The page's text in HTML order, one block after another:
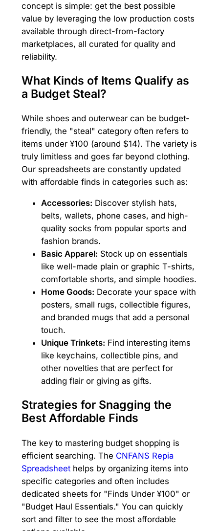
concept is simple: get the best possible
value by leveraging the low production costs
available through direct-from-factory
marketplaces, all curated for quality and
reliability.
What Kinds of Items Qualify as
a Budget Steal?
While shoes and outerwear can be budget-
friendly, the "steal" category often refers to
items under ¥100 (around $14). The variety is
truly limitless and goes far beyond clothing.
Our spreadsheets are constantly updated
with affordable finds in categories such as:
Accessories: Discover stylish hats,
belts, wallets, phone cases, and high-
quality socks from popular sports and
fashion brands.
Basic Apparel: Stock up on essentials
like well-made plain or graphic T-shirts,
comfortable shorts, and simple hoodies.
Home Goods: Decorate your space with
posters, small rugs, collectible figures,
and branded mugs that add a personal
touch.
Unique Trinkets: Find interesting items
like keychains, collectible pins, and
other novelties that are perfect for
adding flair or giving as gifts.
Strategies for Snagging the
Best Affordable Finds
The key to mastering budget shopping is
efficient searching. The CNFANS Repia
Spreadsheethelps by organizing items into
specific categories and often includes
dedicated sheets for "Finds Under ¥100" or
"Budget Haul Essentials." You can quickly
sort and filter to see the most affordable